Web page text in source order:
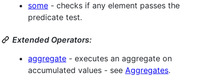
some - checks if any element passes the
predicate test.
Extended Operators:
aggregate - executes an aggregate on
accumulated values - see Aggregates.